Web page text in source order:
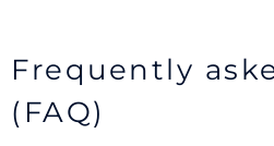
Frequently
(FAQ)